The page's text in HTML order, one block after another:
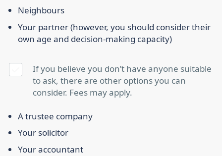
Neighbours
Your partner (however, you should consider their
own age and decision-making capacity)
If you believe you don’t have anyone suitable
to ask, there are other options you can
consider. Fees may apply.
A trustee company
Your solicitor
Your accountant